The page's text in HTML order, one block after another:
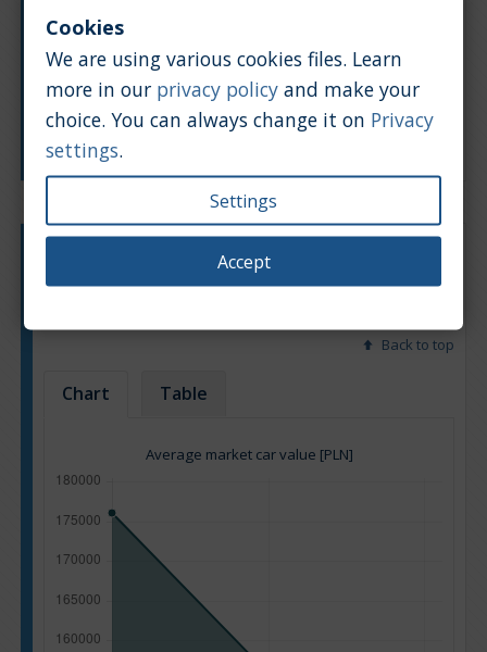
Manufacturing year
Engine size:2.0
Back to top
Chart Table
Average market car value [PLN]
Cookies
We are using various cookies files. Learn
more in our privacy policy and make your
choice. You can always change it on Privacy
settings.
Settings
Accept